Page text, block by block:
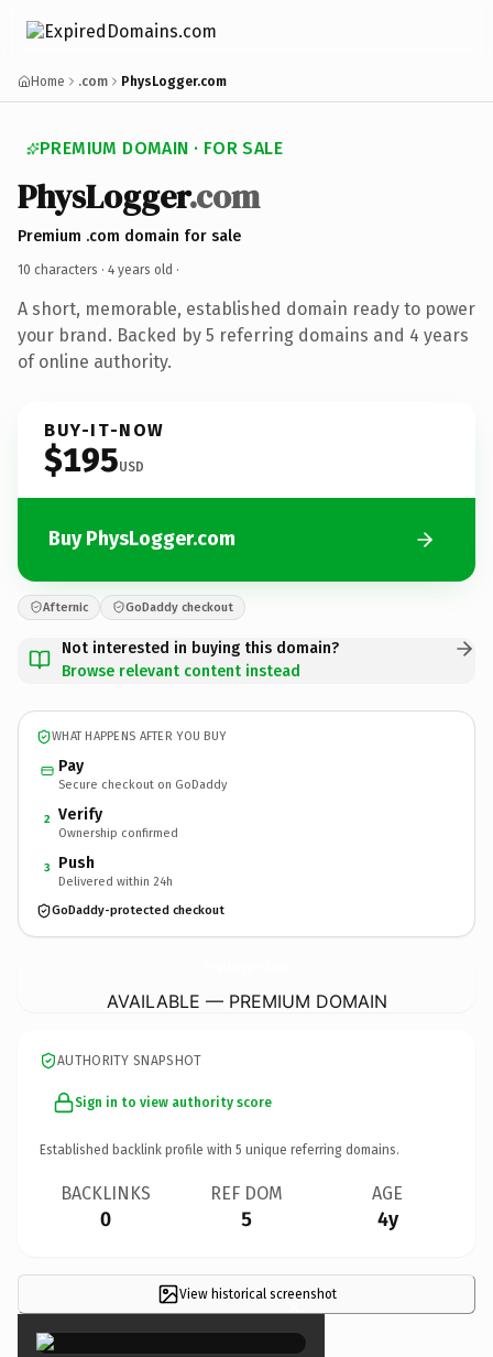
Home .com PhysLogger.com
PREMIUM DOMAIN · FOR SALE
PhysLogger.com
Premium .com domain for sale
10 characters · 4 years old ·
A short, memorable, established domain ready to power
your brand. Backed by 5 referring domains and 4 years
of online authority.
BUY-IT-NOW
$195USD
Buy PhysLogger.com
Afternic GoDaddy checkout
Not interested in buying this domain?
Browse relevant content instead
WHAT HAPPENS AFTER YOU BUY
Pay
Secure checkout on GoDaddy
2 Verify
Ownership confirmed
3 Push
Delivered within 24h
GoDaddy-protected checkout
AVAILABLE — PREMIUM DOMAIN
AUTHORITY SNAPSHOT
Sign in to view authority score
Established backlink profile with 5 unique referring domains.
BACKLINKS
0
REF DOM
5
AGE
4y
View historical screenshot
×